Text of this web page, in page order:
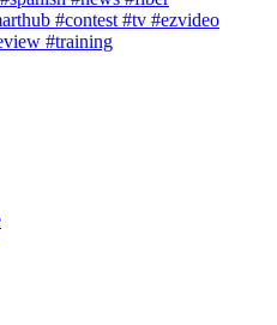
#contest#tv #ezvideo
#training